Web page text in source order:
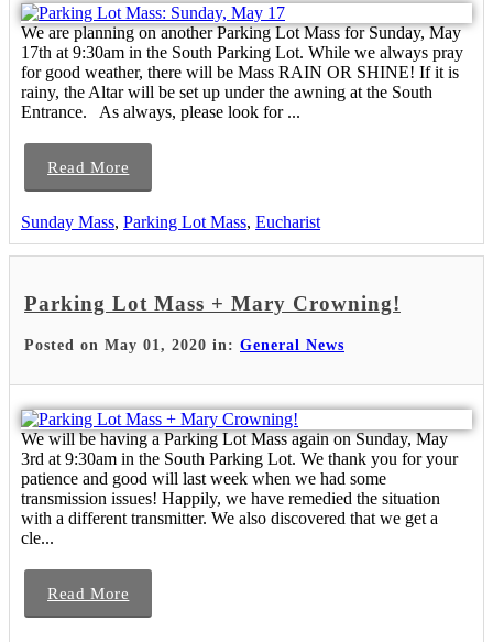
We are planning on another Parking Lot Mass for Sunday, May
17th at 9:30am in the South Parking Lot. While we always pray
for good weather, there will be Mass RAIN OR SHINE! If it is
rainy, the Altar will be set up under the awning at the South
Entrance. As always, please look for ...
Read More
Sunday Mass, Parking Lot Mass, Eucharist
Parking Lot Mass + Mary Crowning!
Posted on May 01, 2020 in: General News
We will be having a Parking Lot Mass again on Sunday, May
3rd at 9:30am in the South Parking Lot. We thank you for your
patience and good will last week when we had some
transmission issues! Happily, we have remedied the situation
with a different transmitter. We also discovered that we get a
cle...
Read More